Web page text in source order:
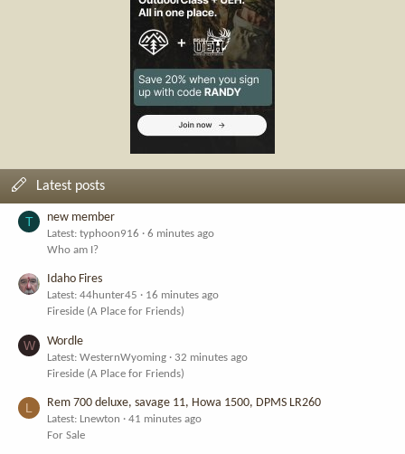
Latest posts
T new member
Latest: typhoon916
6 minutes ago
Who am I?
Idaho Fires
Latest: 44hunter45
16 minutes ago
Fireside (A Place for Friends)
W Wordle
Latest: WesternWyoming
32 minutes ago
Fireside (A Place for Friends)
L Rem 700 deluxe, savage 11, Howa 1500, DPMS LR260
Latest: Lnewton
41 minutes ago
For Sale